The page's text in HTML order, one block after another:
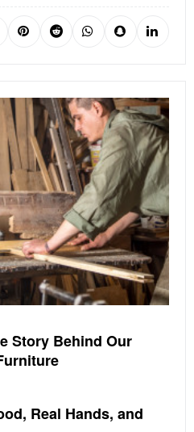
Story Behind Our
Real Hands, and